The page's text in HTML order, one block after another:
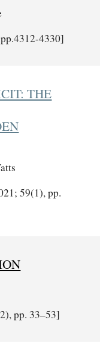
4330]
THE
59(1), pp.
pp. 33–53]